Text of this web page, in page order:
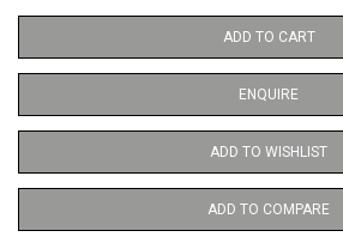
ADD TO CART
ENQUIRE
ADD TO WISHLIST
ADD TO COMPARE